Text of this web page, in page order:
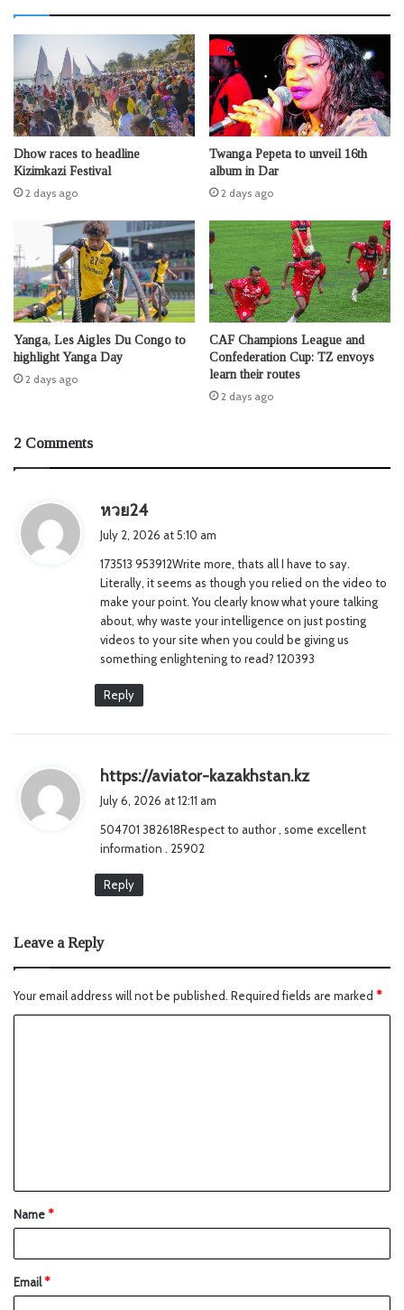
Dhow races to headline
Kizimkazi Festival
2 days ago
Twanga Pepeta to unveil 16th
album in Dar
2 days ago
Yanga, Les Aigles Du Congo to
highlight Yanga Day
2 days ago
CAF Champions League and
Confederation Cup: TZ envoys
learn their routes
2 days ago
2 Comments
หวย24
a
s
:
July 2, 2026 at 5:10 am
173513 953912Write more, thats all I have to say.
Literally, it seems as though you relied on the video to
make your point. You clearly know what youre talking
about, why waste your intelligence on just posting
videos to your site when you could be giving us
something enlightening to read? 120393
Reply
https://aviator-kazakhstan.kzs
s
July 6, 2026 at 12:11 am
504701 382618Respect to author , some excellent
information . 25902
Reply
Leave a Reply
Your email address will not be published. Required fields are marked *
Name*
Email*